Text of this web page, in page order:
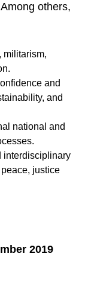
others,
militarism,
and
and
national and
interdisciplinary
justice
2019